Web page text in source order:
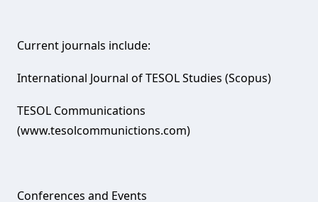
Current journals include:
International Journal of TESOL Studies (Scopus)
TESOL Communications
(www.tesolcommunictions.com)
Conferences and Events‌